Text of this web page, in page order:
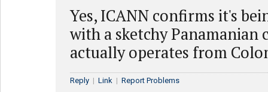
Yes, ICANN confirms it's
with a sketchy Panamanian
actually operates from
Reply | Link | Report Problems